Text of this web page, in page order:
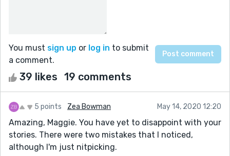
You must sign up or log in to submit
a comment.
39 likes 19 comments
5 points Zea Bowman May 14, 2020 12:20
Amazing, Maggie. You have yet to disappoint with your
stories. There were two mistakes that I noticed,
although I'm just nitpicking.